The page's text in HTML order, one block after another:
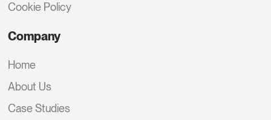
Cookie Policy
Company
Home
About Us
Case Studies